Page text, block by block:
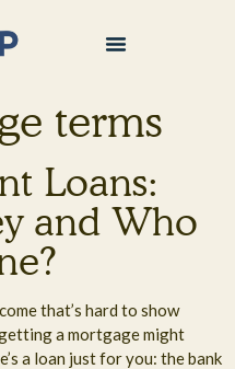
terms
Loans:
and Who
that’s hard to show
a mortgage might
a loan just for you: the bank